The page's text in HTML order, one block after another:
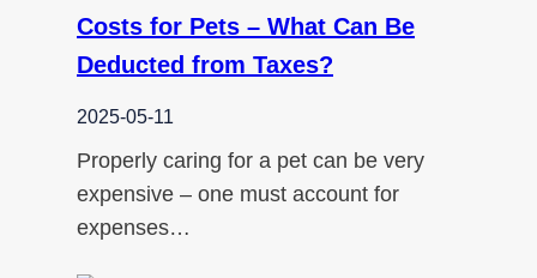
Costs for Pets – What Can Be
Deducted from Taxes?
2025-05-11
Properly caring for a pet can be very
expensive – one must account for
expenses…